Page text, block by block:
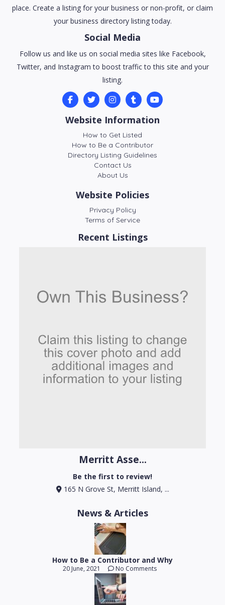
place. Create a listing for your business or non-profit, or claim
your business directory listing today.
Social Media
Follow us and like us on social media sites like Facebook,
Twitter, and Instagram to boost traffic to this site and your
listing.
Website Information
How to Get Listed
How to Be a Contributor
Directory Listing Guidelines
Contact Us
About Us
Website Policies
Privacy Policy
Terms of Service
Recent Listings
Merritt Asse...
Be the first to review!
165 N Grove St, Merritt Island, ...
News & Articles
How to Be a Contributor and Why
20 June, 2021 No Comments